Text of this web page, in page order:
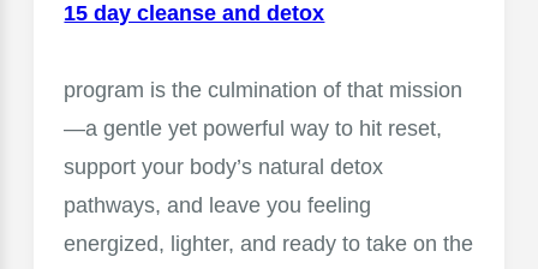
15 day cleanse and detox
program is the culmination of that mission
—a gentle yet powerful way to hit reset,
support your body’s natural detox
pathways, and leave you feeling
energized, lighter, and ready to take on the